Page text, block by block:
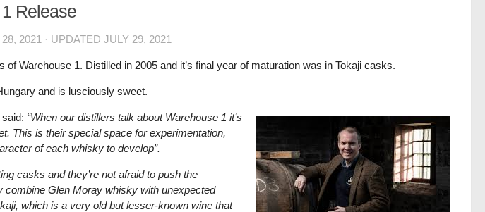
Release
2021 · UPDATED JULY 29, 2021
Warehouse 1. Distilled in 2005 and it’s final year of maturation was in Tokaji casks.
and is lusciously sweet.
“When our distillers talk about Warehouse 1 it’s
This is their special space for experimentation,
of each whisky to develop”.
casks and they’re not afraid to push the
combine Glen Moray whisky with unexpected
which is a very old but lesser-known wine that